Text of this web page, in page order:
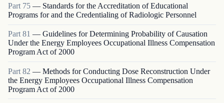
Part 75 — Standards for the Accreditation of Educational
Programs for and the Credentialing of Radiologic Personnel
Part81 — Guidelines for Determining Probability of Causation
Under the Energy Employees Occupational Illness Compensation
Program Act of 2000
Part 82 — Methods for Conducting Dose Reconstruction Under
the Energy Employees Occupational Illness Compensation
Program Act of 2000